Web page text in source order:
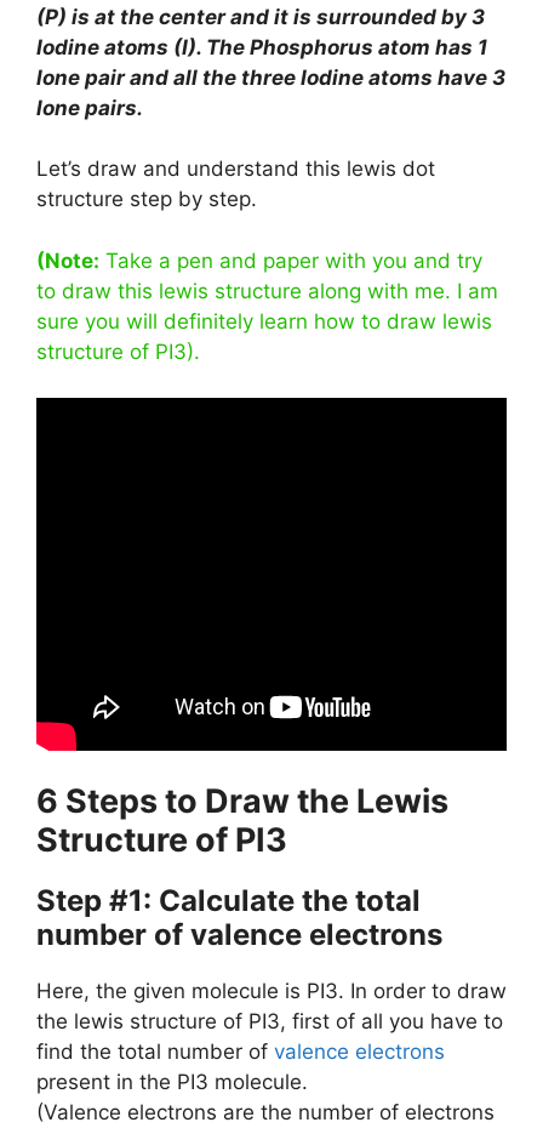
(P) is at the center and it is surrounded by 3
Iodine atoms (I). The Phosphorus atom has 1
lone pair and all the three Iodine atoms have 3
lone pairs.
Let’s draw and understand this lewis dot
structure step by step.
(Note: Take a pen and paper with you and try
to draw this lewis structure along with me. I am
sure you will definitely learn how to draw lewis
structure of PI3).
6 Steps to Draw the Lewis
Structure of PI3
Step #1: Calculate the total
number of valence electrons
Here, the given molecule is PI3. In order to draw
the lewis structure of PI3, first of all you have to
find the total number of valence electrons
present in the PI3 molecule.
(Valence electrons are the number of electrons